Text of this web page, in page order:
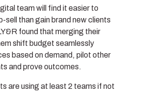
team will find it easier to
sell than gain brand new clients
found that merging their
shift budget seamlessly
based on demand, pilot other
and prove outcomes.
are using at least 2 teams if not